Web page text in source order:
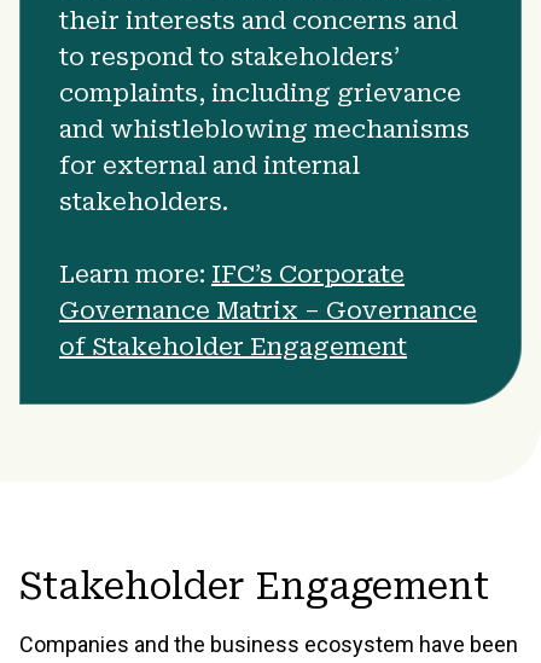
their interests and concerns and
to respond to stakeholders’
complaints, including grievance
and whistleblowing mechanisms
for external and internal
stakeholders.
Learn more: IFC’s Corporate
Governance Matrix – Governance
of Stakeholder Engagement
Stakeholder Engagement
Companies and the business ecosystem have been